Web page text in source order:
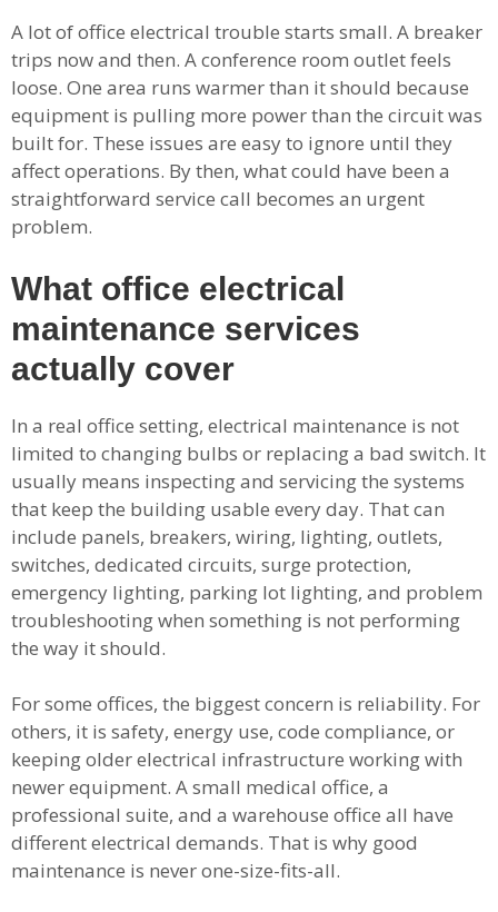
A lot of office electrical trouble starts small. A breaker
trips now and then. A conference room outlet feels
loose. One area runs warmer than it should because
equipment is pulling more power than the circuit was
built for. These issues are easy to ignore until they
affect operations. By then, what could have been a
straightforward service call becomes an urgent
problem.
What office electrical
maintenance services
actually cover
In a real office setting, electrical maintenance is not
limited to changing bulbs or replacing a bad switch. It
usually means inspecting and servicing the systems
that keep the building usable every day. That can
include panels, breakers, wiring, lighting, outlets,
switches, dedicated circuits, surge protection,
emergency lighting, parking lot lighting, and problem
troubleshooting when something is not performing
the way it should.
For some offices, the biggest concern is reliability. For
others, it is safety, energy use, code compliance, or
keeping older electrical infrastructure working with
newer equipment. A small medical office, a
professional suite, and a warehouse office all have
different electrical demands. That is why good
maintenance is never one-size-fits-all.